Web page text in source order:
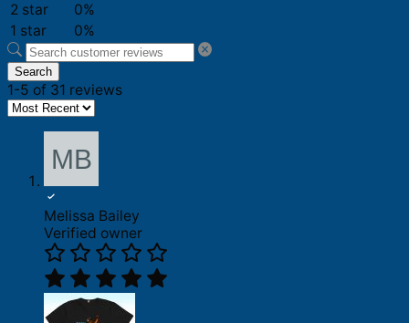
2 star
0%
1 star
0%
Search
1-5 of 31 reviews
Melissa Bailey
Verified owner